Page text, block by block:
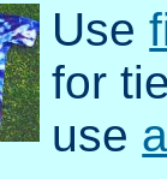
Use
for
use